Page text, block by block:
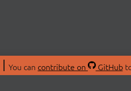
You can contribute on GitHub